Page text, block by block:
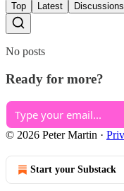
Top Latest Discussions
No posts
Ready for more?
© 2026 Peter Martin ·
Start your Substack